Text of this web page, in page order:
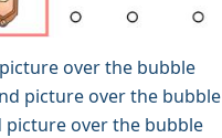
over the bubble
picture over the bubble
picture over the bubble